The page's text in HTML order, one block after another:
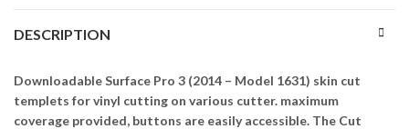
DESCRIPTION
Downloadable Surface Pro 3 (2014 – Model 1631) skin cut
templets for vinyl cutting on various cutter. maximum
coverage provided, buttons are easily accessible. The Cut